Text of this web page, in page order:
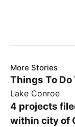
More Stories
Things To Do
Lake Conroe
4 projects
within city of